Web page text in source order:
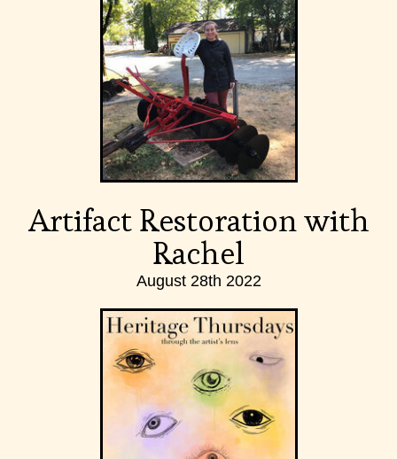
Artifact Restoration with
Rachel
August 28th 2022